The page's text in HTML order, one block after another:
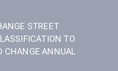
STREET
TO
CHANGE ANNUAL